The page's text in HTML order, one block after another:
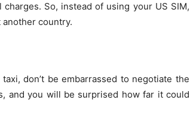
So, instead of using your US SIM,
country.
don’t be embarrassed to negotiate the
and you will be surprised how far it could